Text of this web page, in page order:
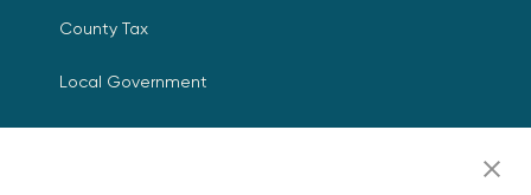
County Tax
Local Government
Resources